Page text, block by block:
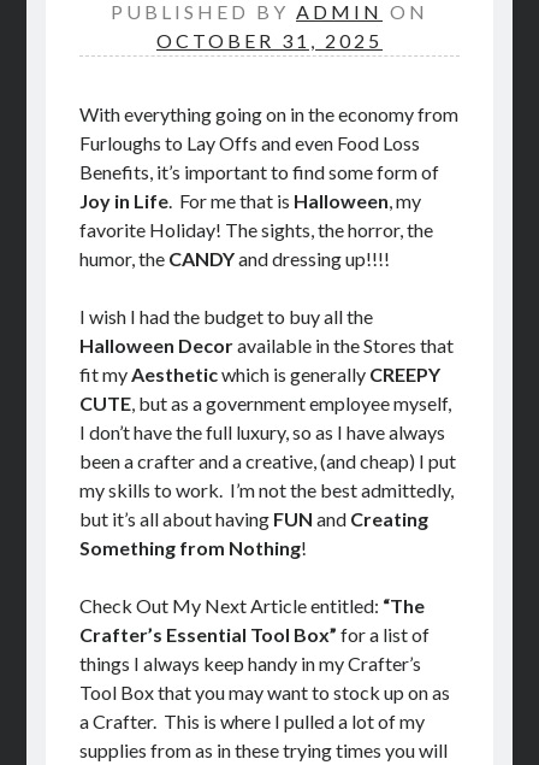
STOREPUBLISHED BY ADMIN ON
OCTOBER 31, 2025
With everything going on in the economy from
Furloughs to Lay Offs and even Food Loss
Benefits, it’s important to find some form of
Joy in Life. For me that is Halloween , my
favorite Holiday! The sights, the horror, the
humor, the CANDYand dressing up!!!!
I wish I had the budget to buy all the
Halloween Decoravailable in the Stores that
fit my Aestheticwhich is generally CREEPY
CUTE, but as a government employee myself,
I don’t have the full luxury, so as I have always
been a crafter and a creative, (and cheap) I put
my skills to work. I’m not the best admittedly,
but it’s all about having FUN and Creating
Something from Nothing!
Check Out My Next Article entitled: “The
Crafter’s Essential Tool Box” for a list of
things I always keep handy in my Crafter’s
Tool Box that you may want to stock up on as
a Crafter. This is where I pulled a lot of my
supplies from as in these trying times you will